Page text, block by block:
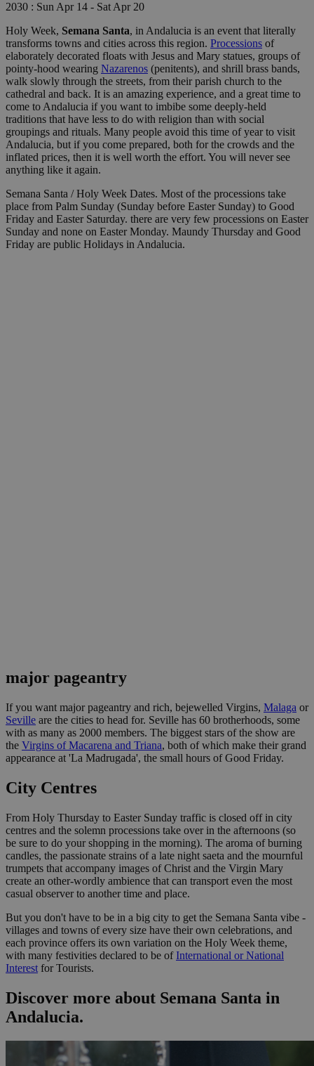
2030 : Sun Apr 14 - Sat Apr 20
Holy Week, Semana Santa, in Andalucia is an event that literally
transforms towns and cities across this region. Processions of
elaborately decorated floats with Jesus and Mary statues, groups of
pointy-hood wearing Nazarenos (penitents), and shrill brass bands,
walk slowly through the streets, from their parish church to the
cathedral and back. It is an amazing experience, and a great time to
come to Andalucia if you want to imbibe some deeply-held
traditions that have less to do with religion than with social
groupings and rituals. Many people avoid this time of year to visit
Andalucia, but if you come prepared, both for the crowds and the
inflated prices, then it is well worth the effort. You will never see
anything like it again.
Semana Santa / Holy Week Dates. Most of the processions take
place from Palm Sunday (Sunday before Easter Sunday) to Good
Friday and Easter Saturday. there are very few processions on Easter
Sunday and none on Easter Monday. Maundy Thursday and Good
Friday are public Holidays in Andalucia.
major pageantry
If you want major pageantry and rich, bejewelled Virgins, Malaga or
Seville are the cities to head for. Seville has 60 brotherhoods, some
with as many as 2000 members. The biggest stars of the show are
the Virgins of Macarena and Triana, both of which make their grand
appearance at 'La Madrugada', the small hours of Good Friday.
City Centres
From Holy Thursday to Easter Sunday traffic is closed off in city
centres and the solemn processions take over in the afternoons (so
be sure to do your shopping in the morning). The aroma of burning
candles, the passionate strains of a late night saeta and the mournful
trumpets that accompany images of Christ and the Virgin Mary
create an other-wordly ambience that can transport even the most
casual observer to another time and place.
But you don't have to be in a big city to get the Semana Santa vibe -
villages and towns of every size have their own celebrations, and
each province offers its own variation on the Holy Week theme,
with many festivities declared to be ofInternational or National
Interest for Tourists.
Discover more about Semana Santa in
Andalucia.